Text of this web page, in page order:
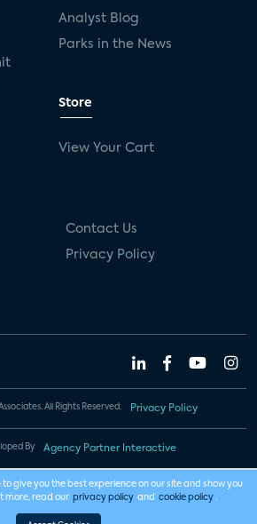
Analyst Blog
Parks in the News
Store
View Your Cart
Contact Us
Privacy Policy
All Rights Reserved. Privacy Policy
By Agency Partner Interactive
to give you the best experience on our site and show you
more, read our privacy policy and cookie policy .